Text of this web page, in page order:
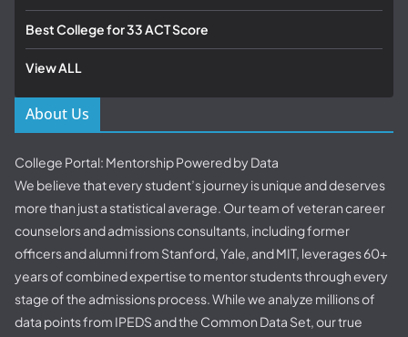
Best College for 33 ACT Score
View ALL
About Us
College Portal: Mentorship Powered by Data
We believe that every student’s journey is unique and deserves
more than just a statistical average. Our team of veteran career
counselors and admissions consultants, including former
officers and alumni from Stanford, Yale, and MIT, leverages 60+
years of combined expertise to mentor students through every
stage of the admissions process. While we analyze millions of
data points from IPEDS and the Common Data Set, our true